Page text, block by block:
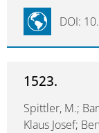
DOI:
1523.
Spittler, M.;
Klaus Josef;